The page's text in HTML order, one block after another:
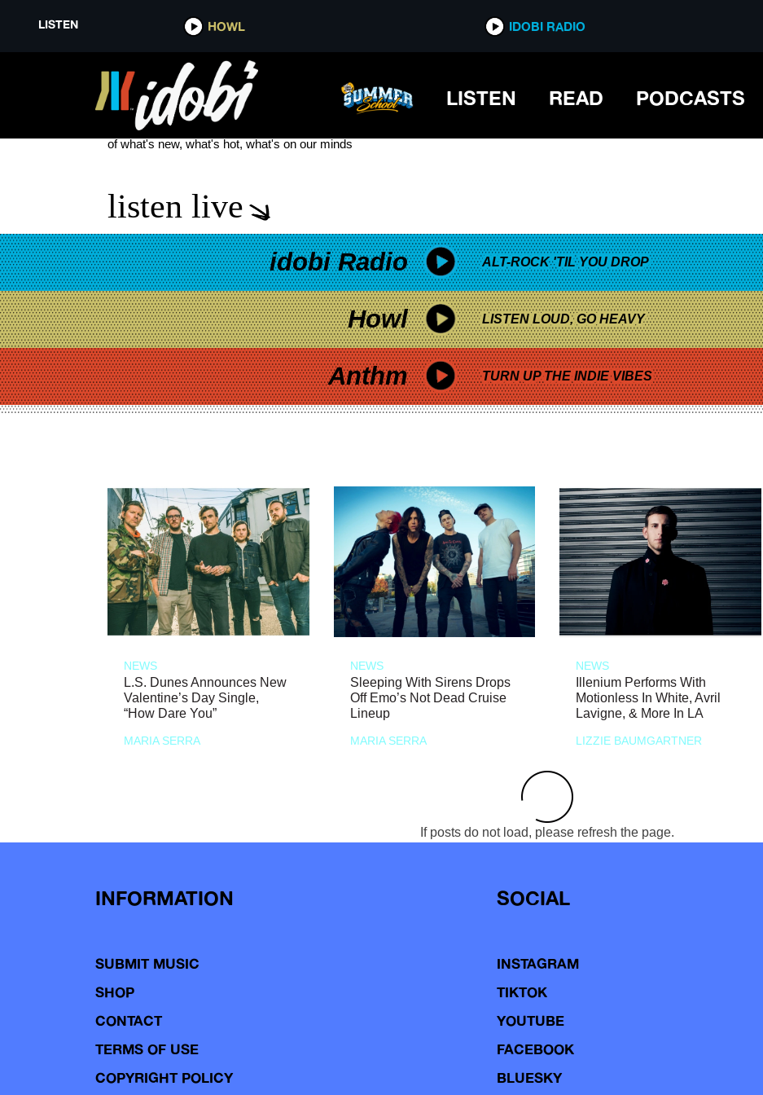
LISTEN HOWL IDOBI RADIO
LISTEN READ PODCASTS
TALLER TALES
see more
of what's new, what's hot, what's on our minds
listen live
idobi Radio ALT-ROCK 'TIL YOU DROP
Howl LISTEN LOUD, GO HEAVY
Anthm TURN UP THE INDIE VIBES
NEWS
L.S. Dunes Announces New
Valentine’s Day Single,
“How Dare You”
MARIA SERRA
NEWS
Sleeping With Sirens Drops
Off Emo’s Not Dead Cruise
Lineup
MARIA SERRA
NEWS
Illenium Performs With
Motionless In White, Avril
Lavigne, & More In LA
LIZZIE BAUMGARTNER
If posts do not load, please refresh the page.
INFORMATION
SUBMIT MUSIC
SHOP
CONTACT
TERMS OF USE
COPYRIGHT POLICY
SOCIAL
INSTAGRAM
TIKTOK
YOUTUBE
FACEBOOK
BLUESKY